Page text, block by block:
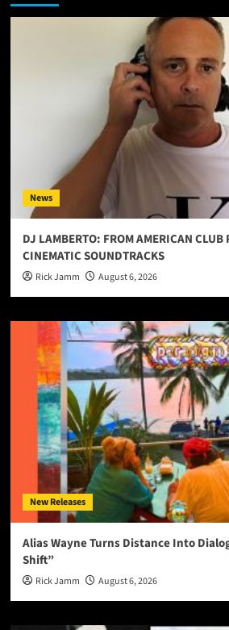
News
DJ LAMBERTO: FROM AMERICAN CLUB
CINEMATIC SOUNDTRACKS
Rick Jamm August 6, 2026
New Releases
Alias Wayne Turns Distance Into
Shift”
Rick Jamm August 6, 2026